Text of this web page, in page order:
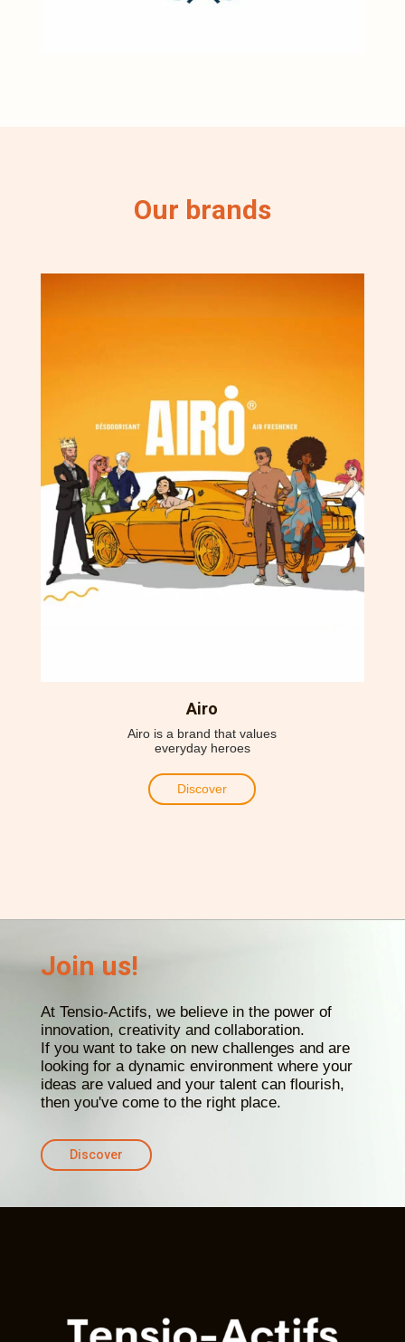
Our brands
Airo
Airo is a brand thatvalues
everyday heroes
Discover
Join us!
At Tensio-Actifs, we believe in the power of
innovation, creativity and collaboration.
If you want to take on new challenges and are
looking for a dynamic environment where your
ideas are valued and your talent can flourish,
then you've come to the right place.
Discover